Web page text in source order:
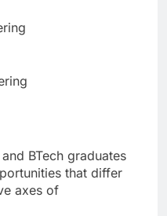
BTech graduates
that differ
axes of